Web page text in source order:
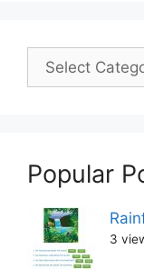
Popular
3